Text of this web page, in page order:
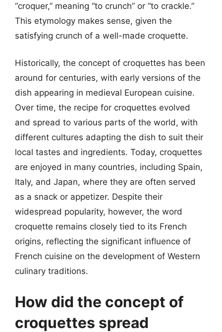
“croquer,” meaning “to crunch” or “to crackle.”
This etymology makes sense, given the
satisfying crunch of a well-made croquette.
Historically, the concept of croquettes has been
around for centuries, with early versions of the
dish appearing in medieval European cuisine.
Over time, the recipe for croquettes evolved
and spread to various parts of the world, with
different cultures adapting the dish to suit their
local tastes and ingredients. Today, croquettes
are enjoyed in many countries, including Spain,
Italy, and Japan, where they are often served
as a snack or appetizer. Despite their
widespread popularity, however, the word
croquette remains closely tied to its French
origins, reflecting the significant influence of
French cuisine on the development of Western
culinary traditions.
How did the concept of
croquettes spread